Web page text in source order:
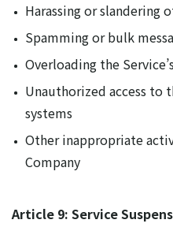
Harassing or slandering
Spamming or bulk
Overloading the
Unauthorized access to
systems
Other inappropriate
Company
Article 9: Service